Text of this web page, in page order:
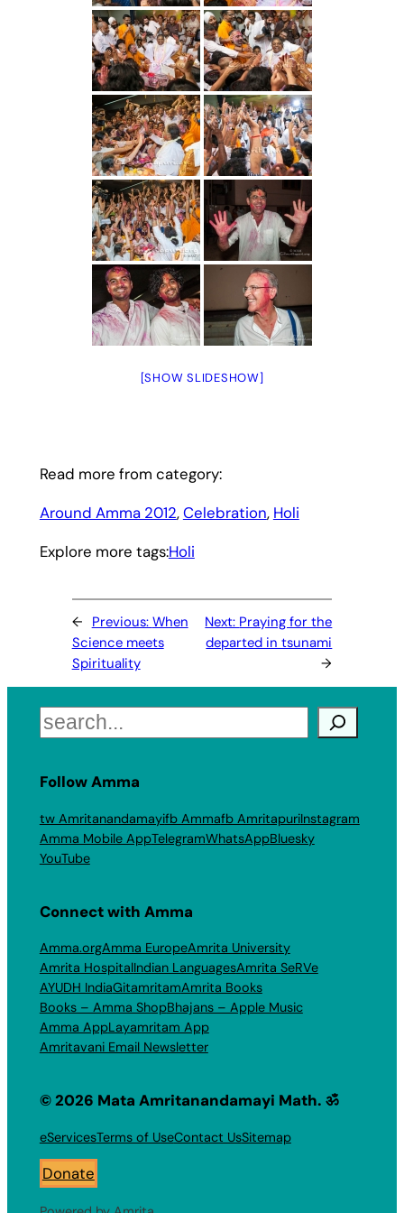
[SHOW SLIDESHOW]
Read more from category:
Around Amma 2012, Celebration, Holi
Explore more tags:Holi
← Previous: When
Science meets
Spirituality
Next: Praying for the
departed in tsunami
→
Search
Follow Amma
tw Amritanandamayifb Ammafb AmritapuriInstagram
Amma Mobile AppTelegramWhatsAppBluesky
YouTube
Connect with Amma
Amma.orgAmma EuropeAmrita University
Amrita HospitalIndian LanguagesAmrita SeRVe
AYUDH IndiaGitamritamAmrita Books
Books – Amma ShopBhajans – Apple Music
Amma AppLayamritam App
Amritavani Email Newsletter
© 2026 Mata Amritanandamayi Math. ॐ
eServicesTerms of UseContact UsSitemap
Donate